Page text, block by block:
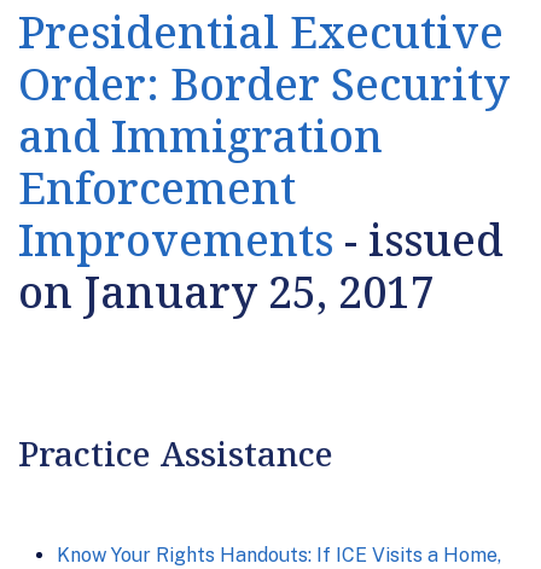
Presidential Executive
Order: Border Security
and Immigration
Enforcement
Improvements - issued
on January 25, 2017
Practice Assistance
Know Your Rights Handouts: If ICE Visits a Home,